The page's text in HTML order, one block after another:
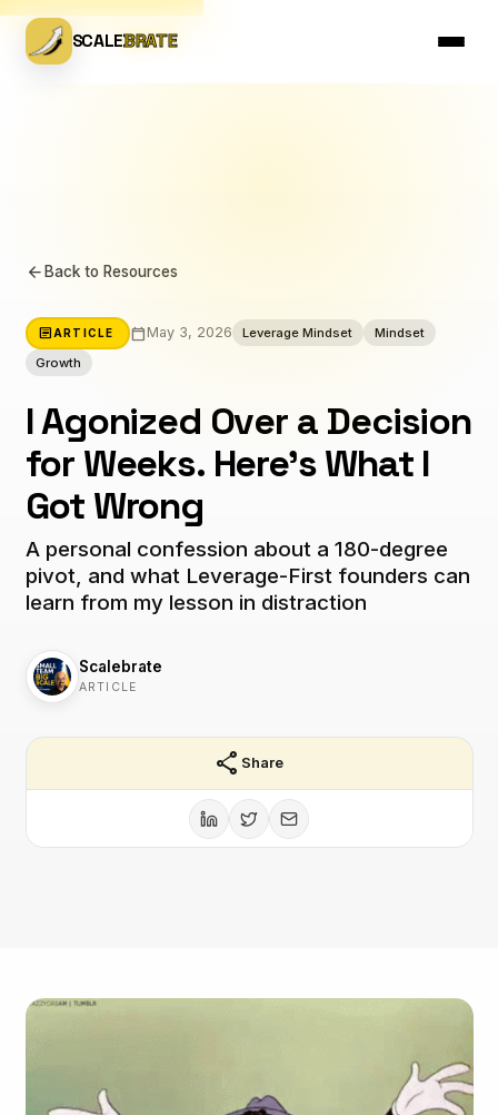
SCALEBRATE
arrow_back Back to Resources
article ARTICLE calendar_today May 3, 2026 Leverage Mindset
Mindset
Growth
I Agonized Over a Decision
for Weeks. Here's What I
Got Wrong
A personal confession about a 180-degree
pivot, and what Leverage-First founders can
learn from my lesson in distraction
Scalebrate
ARTICLE
share Share